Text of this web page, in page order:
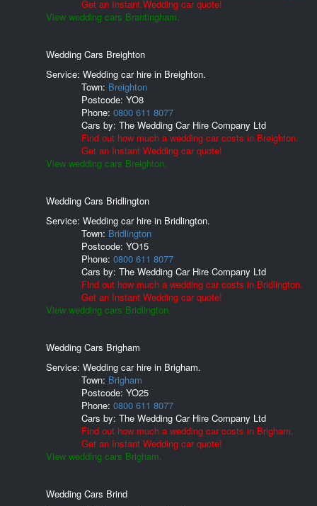
Get an Instant Wedding car quote!
View wedding cars Brantingham.
Wedding Cars Breighton
Service: Wedding car hire in Breighton.
Town: Breighton
Postcode: YO8
Phone: 0800 611 8077
Cars by: The Wedding Car Hire Company Ltd
Find out how much a wedding car costs in Breighton.
Get an Instant Wedding car quote!
View wedding cars Breighton.
Wedding Cars Bridlington
Service: Wedding car hire in Bridlington.
Town: Bridlington
Postcode: YO15
Phone: 0800 611 8077
Cars by: The Wedding Car Hire Company Ltd
Find out how much a wedding car costs in Bridlington.
Get an Instant Wedding car quote!
View wedding cars Bridlington.
Wedding Cars Brigham
Service: Wedding car hire in Brigham.
Town: Brigham
Postcode: YO25
Phone: 0800 611 8077
Cars by: The Wedding Car Hire Company Ltd
Find out how much a wedding car costs in Brigham.
Get an Instant Wedding car quote!
View wedding cars Brigham.
Wedding Cars Brind